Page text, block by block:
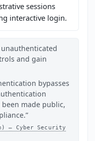
sessions
interactive login.
and gain
bypasses
made public,
— Cyber Security